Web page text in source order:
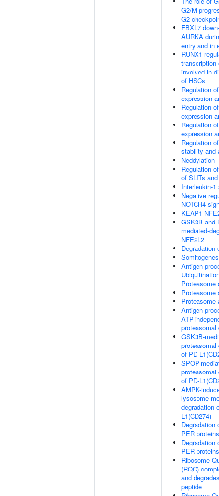
G2/M
G2
FBXL7
AURKA
entry and in
RUNX1
transcription
involved in
of HSCs
Regulation
expression
Regulation
expression
Regulation
expression
Regulation
stability and
Neddylation
Regulation
of SLITs
Interleukin-1
Negative
NOTCH4
KEAP1-
GSK3B and
mediated-
NFE2L2
Degradation
Antigen
Proteasome
Proteasome
Proteasome
Antigen
ATP-
proteasomal
GSK3B-
proteasomal
of PD-
SPOP-
proteasomal
of PD-
AMPK-
lysosome
degradation
L1(CD274)
Degradation
PER proteins
Degradation
PER proteins
Ribosome
(RQC)
and
peptide